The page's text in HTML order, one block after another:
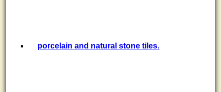
porcelain and natural stone tiles.